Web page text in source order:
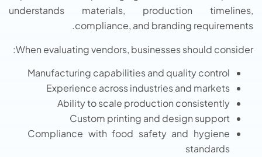
understands materials, production timelines,
compliance, and branding requirements.
When evaluating vendors, businesses should consider:
Manufacturing capabilities and quality control
Experience across industries and markets
Ability to scale production consistently
Custom printing and design support
Compliance with food safety and hygiene
standards